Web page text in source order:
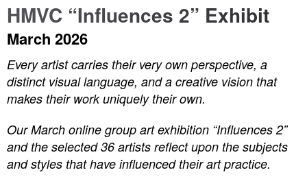
HMVC “Influences 2” Exhibit
March 2026
Every artist carries their very own perspective, a
distinct visual language, and a creative vision that
makes their work uniquely their own.
Our March online group art exhibition “Influences 2”
and the selected 36 artists reflect upon the subjects
and styles that have influenced their art practice.